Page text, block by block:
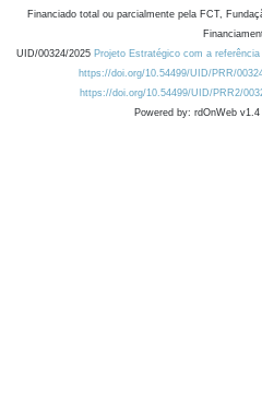
Financiado total ou parcialmente pela FCT,
UID/00324/2025 Projeto Estratégico com a
https://doi.org/10.54499/UID/PRR/
https://doi.org/10.54499/UID/PRR2/
Powered by: rdOnWeb v1.4 |